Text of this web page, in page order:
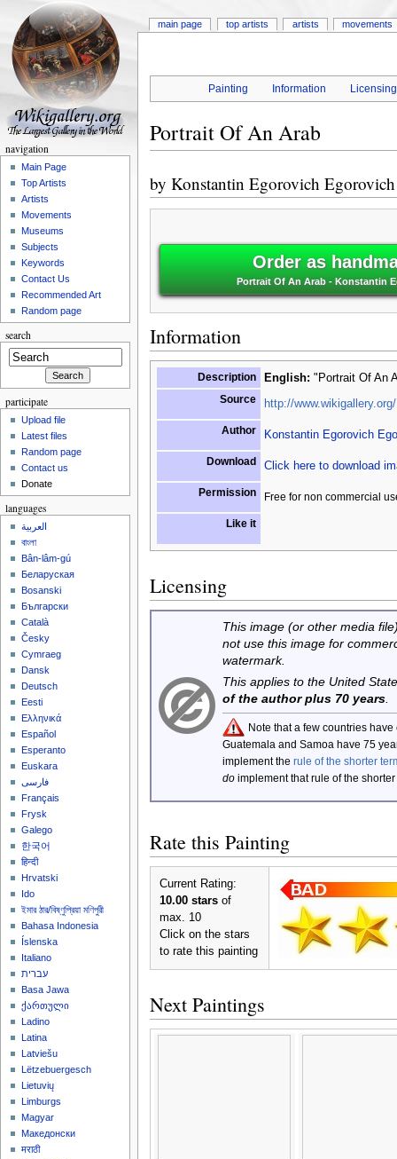
Painting Information Licensing
Portrait Of An Arab
by Konstantin Egorovich
Order as
Portrait Of An Arab - Konstantin
Information
Description English: "Portrait Of An
Source http://www.wikigallery.org/
Author Konstantin Egorovich
Download Click here to download
Permission Free for non commercial
Like it
Licensing
This image (or other media
not use this image for
watermark.
This applies to the United
of the author plus 70 years.
Note that a few countries
Guatemala and Samoa have 75
implement the rule of the shorter
doimplement that rule of the shorter
Rate this Painting
Current Rating:
10.00 starsof
max. 10
Click on the stars
to rate this painting
Next Paintings
main page top artists artists movements
navigation
Main Page
Top Artists
Artists
Movements
Museums
Subjects
Keywords
Contact Us
Recommended Art
Random page
search
participate
Upload file
Latest files
Random page
Contact us
Donate
languages
العربية
বাংলা
Bân-lâm-gú
Беларуская
Bosanski
Български
Català
Česky
Cymraeg
Dansk
Deutsch
Eesti
Ελληνικά
Español
Esperanto
Euskara
فارسی
Français
Frysk
Galego
한국어
हिन्दी
Hrvatski
Ido
ইমার ঠার/বিষ্ণুপ্রিয়া মণিপুরী
Bahasa Indonesia
Íslenska
Italiano
עברית
Basa Jawa
ქართული
Ladino
Latina
Latviešu
Lëtzebuergesch
Lietuvių
Limburgs
Magyar
Македонски
मराठी